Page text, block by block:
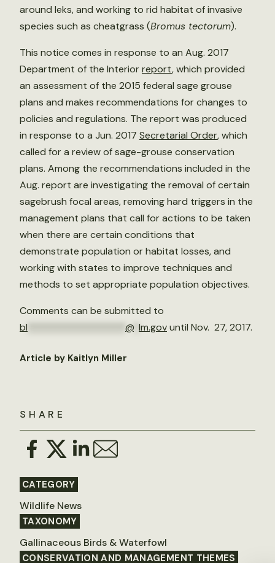
SHARE
CATEGORY
Wildlife News
TAXONOMY
Gallinaceous Birds & Waterfowl
CONSERVATION AND MANAGEMENT THEMES
around leks, and working to rid habitat of invasive
species such as cheatgrass (Bromus tectorum).
This notice comes in response to an Aug. 2017
Department of the Interiorreport, which provided
an assessment of the 2015 federal sage grouse
plans and makes recommendations for changes to
policies and regulations. The report was produced
in response to a Jun. 2017 Secretarial Order, which
called for a review of sage-grouse conservation
plans. Among the recommendations included in the
Aug. report are investigating the removal of certain
sagebrush focal areas, removing hard triggers in the
management plans that call for actions to be taken
when there are certain conditions that
demonstrate population or habitat losses, and
working with states to improve techniques and
methods to set appropriate population objectives.
Comments can be submitted to
bl
@ lm.govuntil Nov. 27, 2017.
Article by Kaitlyn Miller